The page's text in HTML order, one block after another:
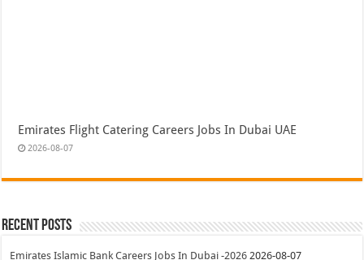
Emirates Flight Catering Careers Jobs In Dubai UAE
2026-08-07
Recent Posts
Emirates Islamic Bank Careers Jobs In Dubai -2026 2026-08-07